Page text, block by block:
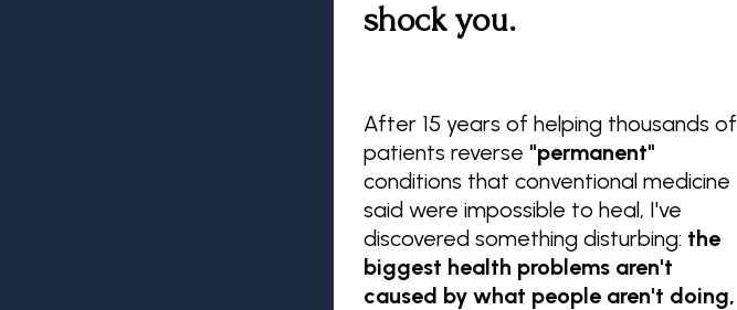
shock you.
After 15 years of helping thousands of
patients reverse "permanent"
conditions that conventional medicine
said were impossible to heal, I've
discovered something disturbing: the
biggest health problems aren't
caused by what people aren't doing,